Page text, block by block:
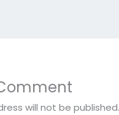
will not be published.